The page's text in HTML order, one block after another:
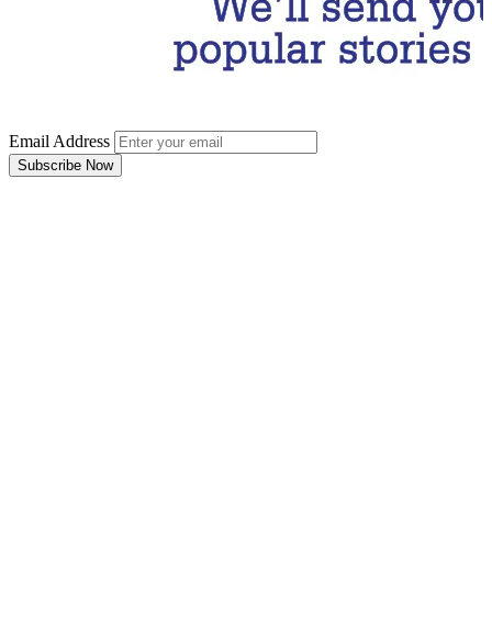
Email Address
Subscribe Now